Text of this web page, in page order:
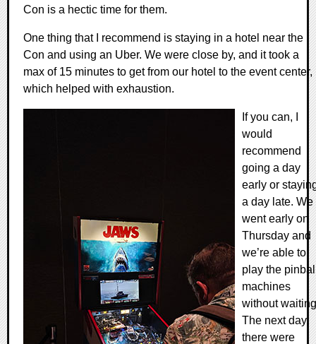
Con is a hectic time for them.
One thing that I recommend is staying in a hotel near the
Con and using an Uber. We were close by, and it took a
max of 15 minutes to get from our hotel to the event center,
which helped with exhaustion.
If you can, I
would
recommend
going a day
early or
a day late. We
went early on
Thursday and
we’re able to
play the
machines
without
The next day,
there were